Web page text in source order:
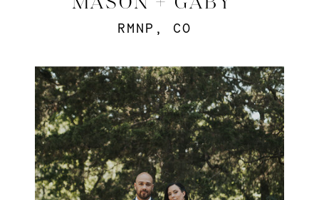
RMNP, CO